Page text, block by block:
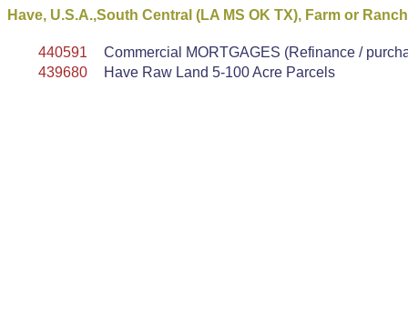
Have, U.S.A.,South Central (LA MS OK TX), Farm or
440591
Commercial MORTGAGES (Refinance /
439680
Have Raw Land 5-100 Acre Parcels